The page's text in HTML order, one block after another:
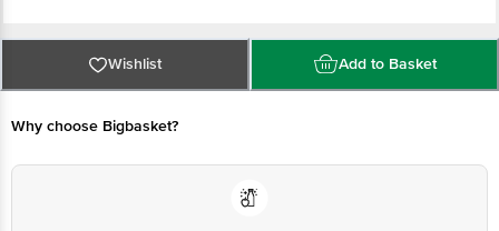
Manufactured & Marketed by: Eastern Condiments Pvt. Ltd., National
Highway Bypass Road, Edappally, Kochi, Kerala 682024
Wishlist Add to Basket
Why choose Bigbasket?